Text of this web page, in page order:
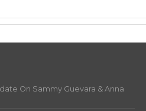
On Sammy Guevara & Anna